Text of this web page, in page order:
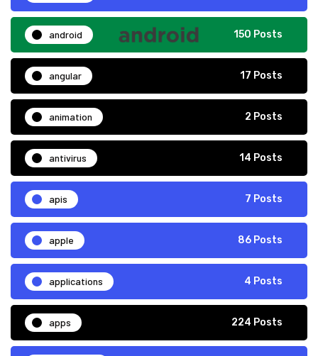
android 150 Posts
angular 17 Posts
animation 2 Posts
antivirus 14 Posts
apis 7 Posts
apple 86 Posts
applications 4 Posts
apps 224 Posts